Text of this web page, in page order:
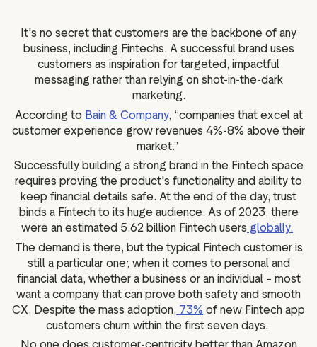
Review tagging
Visitor insights
It's no secret that customers are the backbone of any
business, including Fintechs. A successful brand uses
customers as inspiration for targeted, impactful
messaging rather than relying on shot-in-the-dark
marketing.
According to Bain & Company, “companies that excel at
customer experience grow revenues 4%-8% above their
market.”
Successfully building a strong brand in the Fintech space
requires proving the product's functionality and ability to
keep financial details safe. At the end of the day, trust
binds a Fintech to its huge audience. As of 2023, there
were an estimated 5.62 billion Fintech users globally.
The demand is there, but the typical Fintech customer is
still a particular one; when it comes to personal and
financial data, whether a business or an individual – most
want a company that can prove both safety and smooth
CX. Despite the mass adoption, 73% of new Fintech app
customers churn within the first seven days.